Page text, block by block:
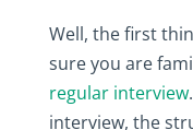
Well, the first
sure you are
regular interview
interview, the